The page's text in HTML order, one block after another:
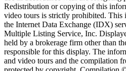
Redistribution or copying of this
video tours is strictly prohibited.
the Internet Data Exchange (IDX)
Multiple Listing Service, Inc.
held by a brokerage firm other than
responsible for this display. The
and video tours and the compilation